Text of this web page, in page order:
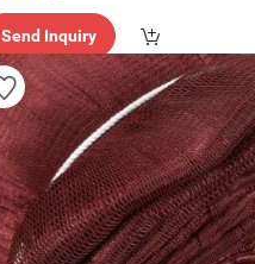
Send Inquiry